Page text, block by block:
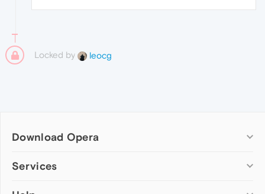
Locked by leocg
Download Opera
Computer browsers
Services